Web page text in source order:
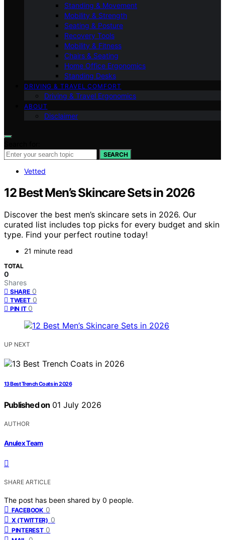
Standing & Movement
Mobility & Strength
Seating & Posture
Recovery Tools
Mobility & Fitness
Chairs & Seating
Home Office Ergonomics
Standing Desks
DRIVING & TRAVEL COMFORT
Driving & Travel Ergonomics
ABOUT
Disclaimer
SEARCH
Vetted
12 Best Men’s Skincare Sets in 2026
Discover the best men’s skincare sets in 2026. Our
curated list includes top picks for every budget and skin
type. Find your perfect routine today!
21 minute read
TOTAL
0
Shares
SHARE 0
TWEET 0
PIN IT 0
UP NEXT
13 Best Trench Coats in 2026
Published on 01 July 2026
AUTHOR
Anulex Team
SHARE ARTICLE
The post has been shared by 0 people.
FACEBOOK 0
X (TWITTER) 0
PINTEREST 0